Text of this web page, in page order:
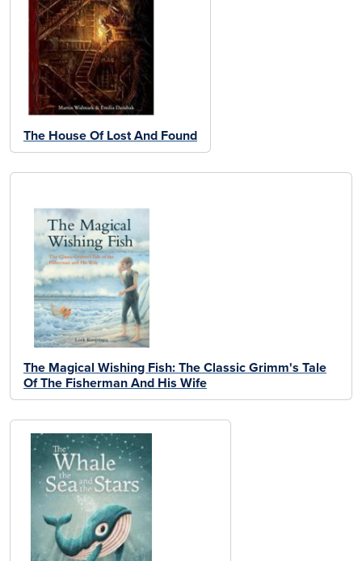
The House Of Lost And Found
The Magical Wishing Fish: The Classic Grimm's Tale
Of The Fisherman And His Wife